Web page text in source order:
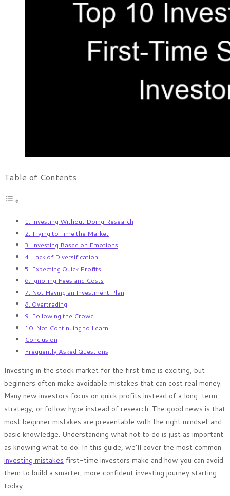
Table of Contents
1. Investing Without Doing Research
2. Trying to Time the Market
3. Investing Based on Emotions
4. Lack of Diversification
5. Expecting Quick Profits
6. Ignoring Fees and Costs
7. Not Having an Investment Plan
8. Overtrading
9. Following the Crowd
10. Not Continuing to Learn
Conclusion
Frequently Asked Questions
Investing in the stock market for the first time is exciting, but
beginners often make avoidable mistakes that can cost real money.
Many new investors focus on quick profits instead of a long-term
strategy, or follow hype instead of research. The good news is that
most beginner mistakes are preventable with the right mindset and
basic knowledge. Understanding what not to do is just as important
as knowing what to do. In this guide, we’ll cover the most common
investing mistakes first-time investors make and how you can avoid
them to build a smarter, more confident investing journey starting
today.